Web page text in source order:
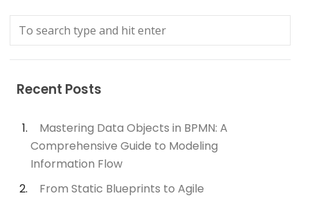
Recent Posts
Mastering Data Objects in BPMN: A
Comprehensive Guide to Modeling
Information Flow
From Static Blueprints to Agile